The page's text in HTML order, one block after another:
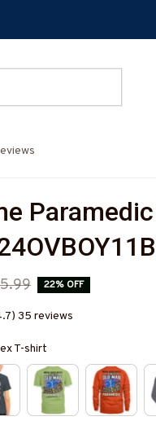
22% OFF
35 reviews
T-shirt